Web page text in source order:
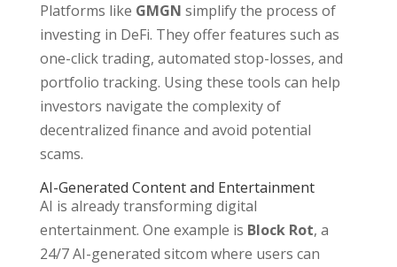
Platforms like GMGN simplify the process of
investing in DeFi. They offer features such as
one-click trading, automated stop-losses, and
portfolio tracking. Using these tools can help
investors navigate the complexity of
decentralized finance and avoid potential
scams.
AI-Generated Content and Entertainment
AI is already transforming digital
entertainment. One example is Block Rot, a
24/7 AI-generated sitcom where users can